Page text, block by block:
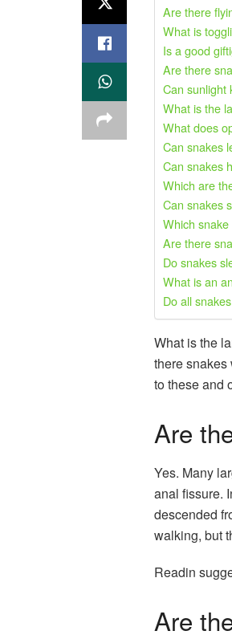
Are there
What is
Is a good
Are there
Can sunlight
What is the
What does
Can snakes
Can snakes
Which are
Can snakes
Which
Are there
Do snakes
What is an
Do all
What is the
there
to these and
Are
Yes. Many
anal fissure.
descended
walking, but
Readin
Are